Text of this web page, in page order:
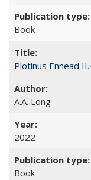
Book
Plotinus Ennead
A.A. Long
2022
Book